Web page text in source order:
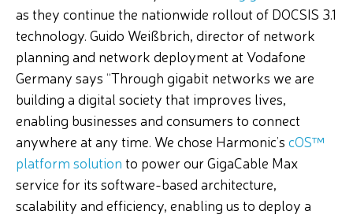
as they continue the nationwide rollout of DOCSIS 3.1
technology. Guido Weißbrich, director of network
planning and network deployment at Vodafone
Germany says “Through gigabit networks we are
building a digital society that improves lives,
enabling businesses and consumers to connect
anywhere at any time. We chose Harmonic’s cOS™
platform solution to power our GigaCable Max
service for its software-based architecture,
scalability and efficiency, enabling us to deploy a